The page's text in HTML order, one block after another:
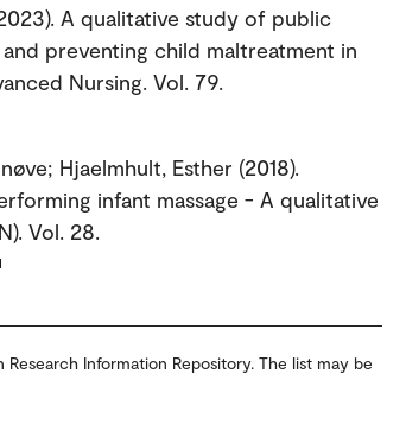
A qualitative study of public
preventing child maltreatment in
Nursing. Vol. 79.
Hjaelmhult, Esther (2018).
infant massage - A qualitative
Vol. 28.
Information Repository. The list may be